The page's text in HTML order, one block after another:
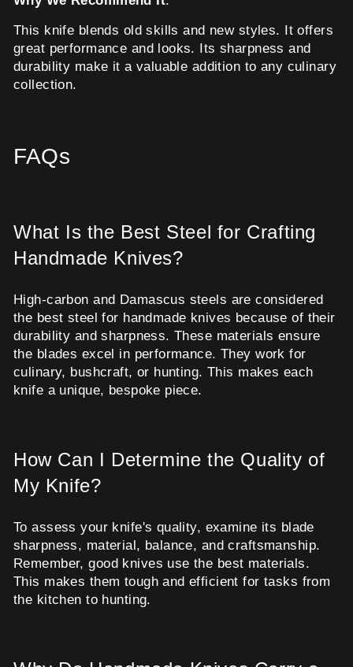
This knife blends old skills and new styles. It offers
great performance and looks. Its sharpness and
durability make it a valuable addition to any culinary
collection.
FAQs
What Is the Best Steel for Crafting
Handmade Knives?
High-carbon and Damascus steels are considered
the best steel for handmade knives because of their
durability and sharpness. These materials ensure
the blades excel in performance. They work for
culinary, bushcraft, or hunting. This makes each
knife a unique, bespoke piece.
How Can I Determine the Quality of
My Knife?
To assess your knife's quality, examine its blade
sharpness, material, balance, and craftsmanship.
Remember, good knives use the best materials.
This makes them tough and efficient for tasks from
the kitchen to hunting.